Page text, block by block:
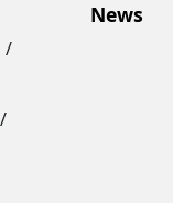
News